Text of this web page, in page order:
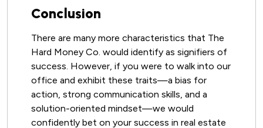
Conclusion
There are many more characteristics that The
Hard Money Co. would identify as signifiers of
success. However, if you were to walk into our
office and exhibit these traits—a bias for
action, strong communication skills, and a
solution-oriented mindset—we would
confidently bet on your success in real estate